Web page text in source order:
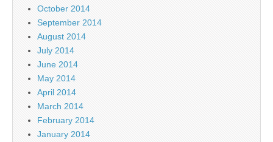
October 2014
September 2014
August 2014
July 2014
June 2014
May 2014
April 2014
March 2014
February 2014
January 2014